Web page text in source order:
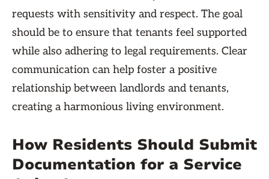
requests with sensitivity and respect. The goal
should be to ensure that tenants feel supported
while also adhering to legal requirements. Clear
communication can help foster a positive
relationship between landlords and tenants,
creating a harmonious living environment.
How Residents Should Submit
Documentation for a Service